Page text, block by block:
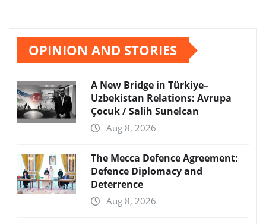
OPINION AND STORIES
A New Bridge in Türkiye–
Uzbekistan Relations: Avrupa
Çocuk / Salih Sunelcan
Aug 8, 2026
The Mecca Defence Agreement:
Defence Diplomacy and
Deterrence
Aug 8, 2026